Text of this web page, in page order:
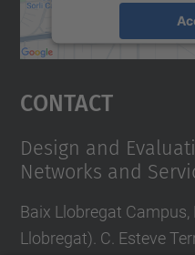
Contact
Design and
Networks and
Baix Llobregat
Llobregat). C. Esteve